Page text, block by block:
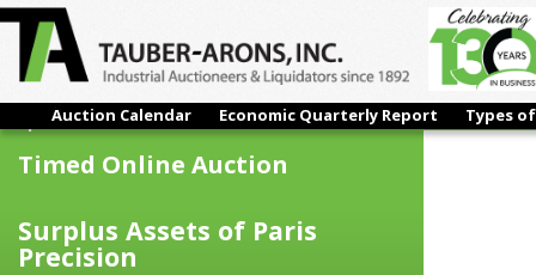
Auction Calendar Economic Quarterly Report Types
Surplus Assets of Paris Precision
Timed Online Auction
Surplus Assets of Paris
Precision